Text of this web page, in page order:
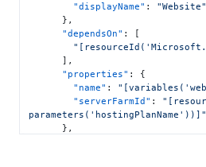
"displayName" :
"Website"
} ,
"dependsOn" :
[
] ,
"properties" :
{
"name" :
"serverFarmId" :
parameters('hostingPlanName'))]"
} ,